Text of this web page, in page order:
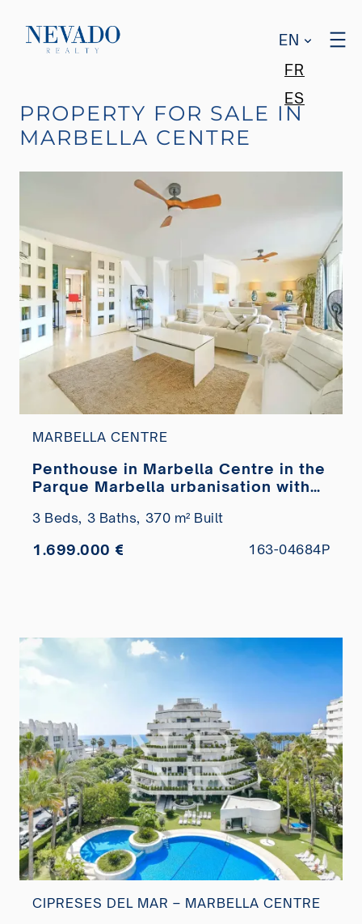
EN
FR
ES
PROPERTY FOR SALE IN
MARBELLA CENTRE
MARBELLA CENTRE
Penthouse in Marbella Centre in the
Parque Marbella urbanisation with
3 Beds, 3 Baths, 370 m² Built
1.699.000 € 163-04684P
CIPRESES DEL MAR – MARBELLA CENTRE